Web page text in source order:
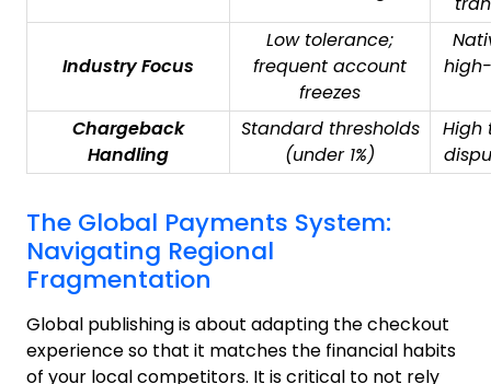
Industry Focus
Low tolerance;
frequent account
freezes
Chargeback
Handling
Standard thresholds
(under 1%)
High
The Global Payments System:
Navigating Regional
Fragmentation
Global publishing is about adapting the checkout
experience so that it matches the financial habits
of your local competitors. It is critical to not rely